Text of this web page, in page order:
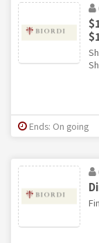
Ends: On going